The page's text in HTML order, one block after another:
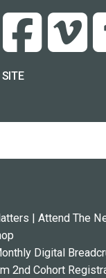
| Attend The
Digital
2nd Cohort